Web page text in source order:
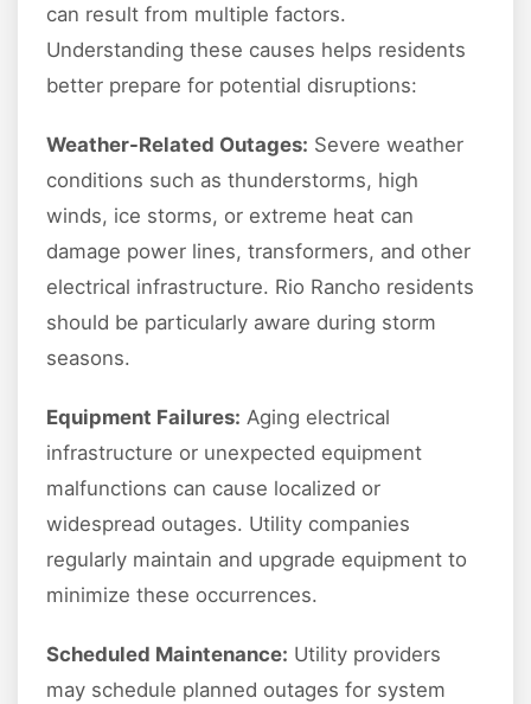
can result from multiple factors.
Understanding these causes helps residents
better prepare for potential disruptions:
Weather-Related Outages: Severe weather
conditions such as thunderstorms, high
winds, ice storms, or extreme heat can
damage power lines, transformers, and other
electrical infrastructure. Rio Rancho residents
should be particularly aware during storm
seasons.
Equipment Failures: Aging electrical
infrastructure or unexpected equipment
malfunctions can cause localized or
widespread outages. Utility companies
regularly maintain and upgrade equipment to
minimize these occurrences.
Scheduled Maintenance: Utility providers
may schedule planned outages for system